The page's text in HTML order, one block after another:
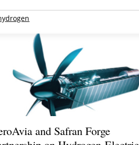
and Safran Forge